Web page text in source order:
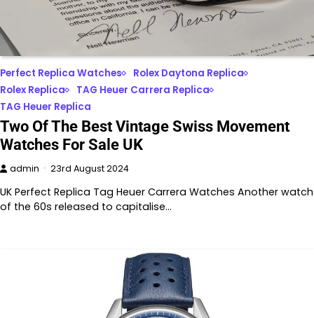
Perfect Replica Watches
Rolex Daytona Replica
Rolex Replica
TAG Heuer Carrera Replica
TAG Heuer Replica
Two Of The Best Vintage Swiss Movement
Watches For Sale UK
admin 23rd August 2024
UK Perfect Replica Tag Heuer Carrera Watches Another watch
of the 60s released to capitalise…